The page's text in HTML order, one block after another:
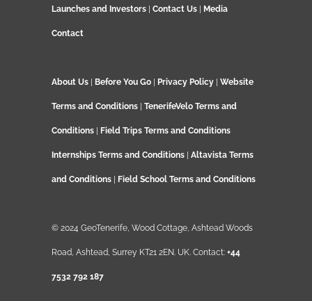
Launches and Investors Contact Us Media
Contact
About Us Before You Go Privacy Policy Website
Terms and Conditions TenerifeVelo Terms and
Conditions Field Trips Terms and Conditions
Internships Terms and Conditions Altavista Terms
and Conditions Field School Terms and Conditions
© 2024 GeoTenerife, Wood Cottage, Ashtead Woods
Road, Ashtead, Surrey KT21 2EN. UK. Contact: +44
7532 792 187